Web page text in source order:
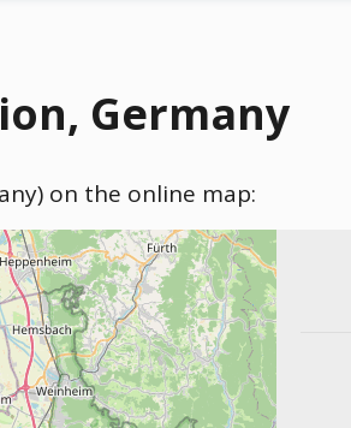
Germany
on the online map: